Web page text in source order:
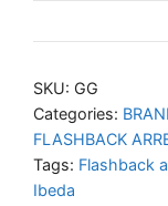
SKU: GG
Categories:
FLASHBACK
Tags: Flashback
Ibeda